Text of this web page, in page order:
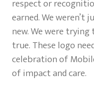
respect or
earned. We
new. We were
true. These logo
celebration of
of impact and care.